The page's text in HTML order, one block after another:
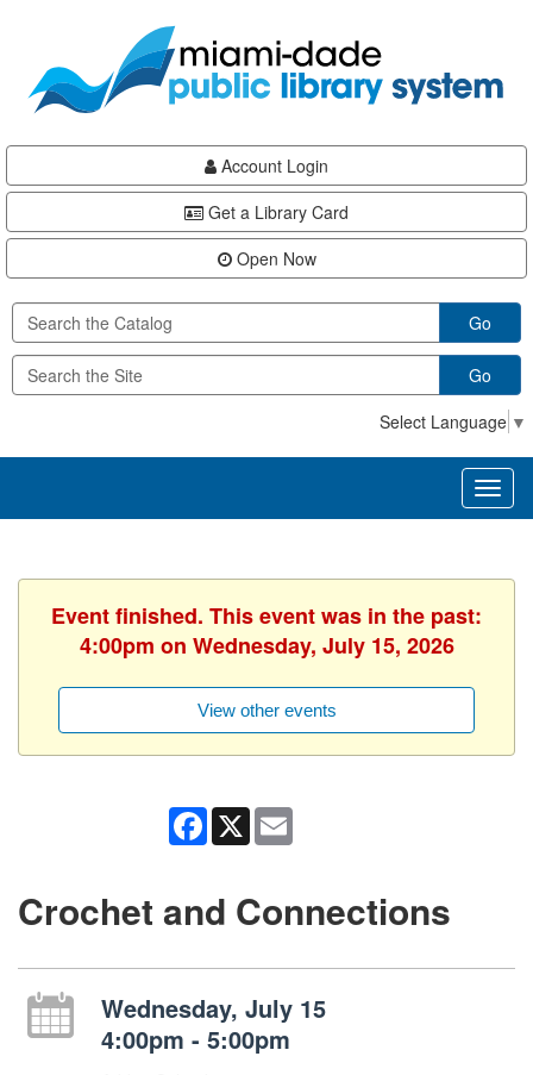
content
Account Login
Get a Library Card
Open Now
Go
Go
Select Language ▼
Event finished. This event was in the past:
4:00pm on Wednesday, July 15, 2026
View other events
Facebook
X
Crochet and Connections
Wednesday, July 15
4:00pm - 5:00pm